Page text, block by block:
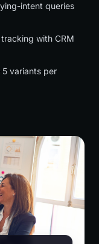
intent queries
with CRM
variants per